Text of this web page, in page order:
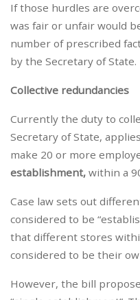
If those hurdles are
was fair or unfair would
number of prescribed
by the Secretary of State.
Collective redundancies
Currently the duty to
Secretary of State,
make 20 or more
establishment, within a
Case law sets out
considered to be
that different stores
considered to be their
However, the bill